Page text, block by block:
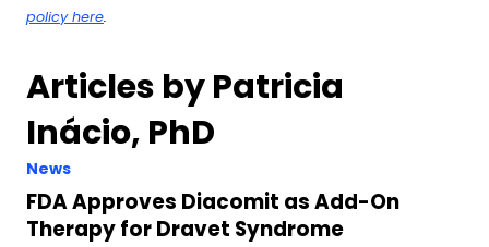
policy here.
Articles by Patricia
Inácio, PhD
News
FDA Approves Diacomit as Add-On
Therapy for Dravet Syndrome